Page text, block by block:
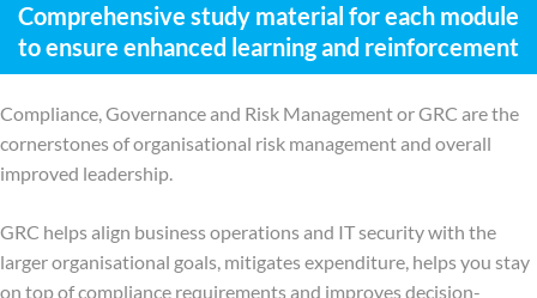
Comprehensive study material for each module
to ensure enhanced learning and reinforcement
Compliance, Governance and Risk Management or GRC are the
cornerstones of organisational risk management and overall
improved leadership.
GRC helps align business operations and IT security with the
larger organisational goals, mitigates expenditure, helps you stay
on top of compliance requirements and improves decision-